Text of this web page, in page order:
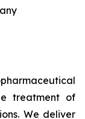
treatment of
We deliver